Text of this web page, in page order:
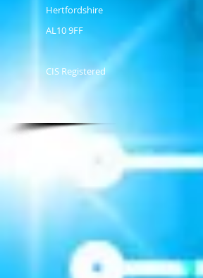
Hertfordshire
AL10 9FF
CIS Registered